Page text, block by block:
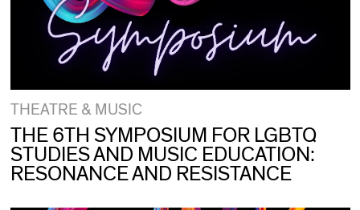
THEATRE & MUSIC
THE 6TH SYMPOSIUM FOR LGBTQ
STUDIES AND MUSIC EDUCATION:
RESONANCE AND RESISTANCE